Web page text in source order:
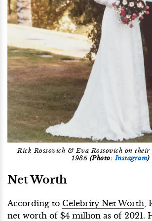
Rick Rossovich & Eva Rossovich on
1985 (Photo:Instagram)
Net Worth
According to Celebrity Net Worth
net worth of $4 million as of 2021.